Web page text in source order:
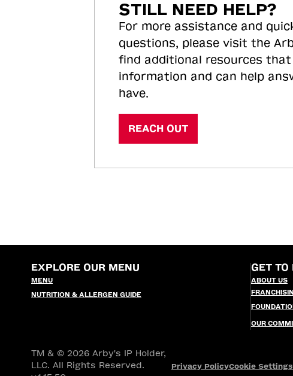
STILL NEED HELP?
For more assistance and
questions, please visit the
find additional resources that
information and can help
have.
REACH OUT
EXPLORE OUR MENU
MENU
NUTRITION & ALLERGEN GUIDE
GET TO
ABOUT US
OUR
TM & © 2026 Arby's IP Holder,
LLC. All Rights Reserved.
Privacy PolicyCookie Settings